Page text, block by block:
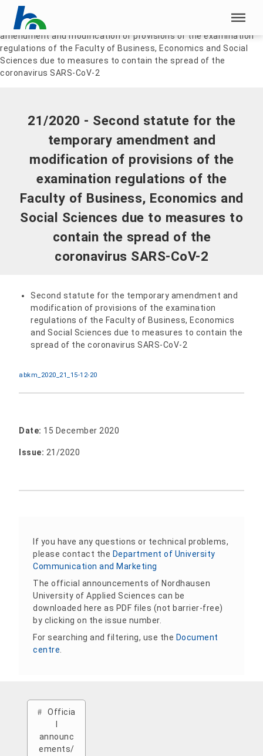
Skip menu
Skip menu
Home |Documents
21/2020 - Second statute for the temporary
amendment and modification of provisions of the examination
regulations of the Faculty of Business, Economics and Social
Sciences due to measures to contain the spread of the
coronavirus SARS-CoV-2
21/2020 - Second statute for the
temporary amendment and
modification of provisions of the
examination regulations of the
Faculty of Business, Economics and
Social Sciences due to measures to
contain the spread of the
coronavirus SARS-CoV-2
Second statute for the temporary amendment and
modification of provisions of the examination
regulations of the Faculty of Business, Economics
and Social Sciences due to measures to contain the
spread of the coronavirus SARS-CoV-2
abkm_2020_21_15-12-20
Date: 15 December 2020
Issue: 21/2020
If you have any questions or technical problems,
please contact the Department of University
Communication and Marketing
The official announcements of Nordhausen
University of Applied Sciences can be
downloaded here as PDF files (not barrier-free)
by clicking on the issue number.
For searching and filtering, use the Document
centre
Officia
announc
ements/